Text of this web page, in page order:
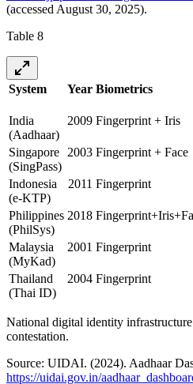
(accessed August 30, 2025).
Table 8
System Year Biometrics
India
(Aadhaar)
2009 Fingerprint + Iris
Singapore
(SingPass)
2003 Fingerprint + Face
Indonesia
(e-KTP)
2011 Fingerprint
Philippines
(PhilSys)
2018
Malaysia
(MyKad)
2001 Fingerprint
Thailand
(Thai ID)
2004 Fingerprint
National digital identity
contestation.
Source: UIDAI. (2024). Aadhaar
https://uidai.gov.in/